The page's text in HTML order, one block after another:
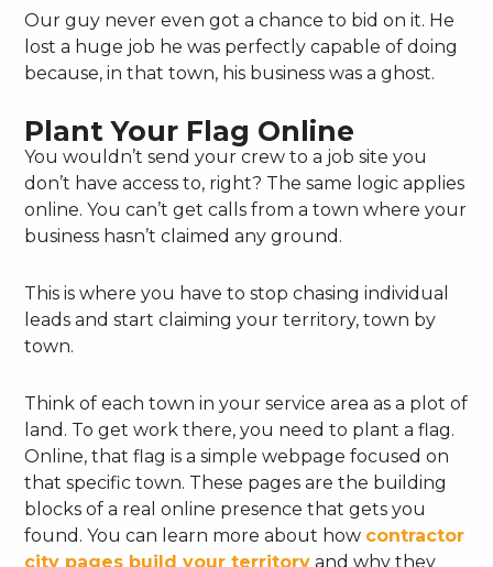
Our guy never even got a chance to bid on it. He
lost a huge job he was perfectly capable of doing
because, in that town, his business was a ghost.
Plant Your Flag Online
You wouldn’t send your crew to a job site you
don’t have access to, right? The same logic applies
online. You can’t get calls from a town where your
business hasn’t claimed any ground.
This is where you have to stop chasing individual
leads and start claiming your territory, town by
town.
Think of each town in your service area as a plot of
land. To get work there, you need to plant a flag.
Online, that flag is a simple webpage focused on
that specific town. These pages are the building
blocks of a real online presence that gets you
found. You can learn more about how contractor
city pages build your territory and why they